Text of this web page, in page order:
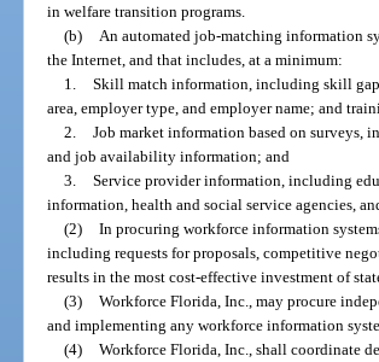
in welfare transition programs.
(b)
An automated job-matching information
the Internet, and that includes, at a minimum:
1. Skill match information, including skill
area, employer type, and employer name; and
2. Job market information based on
and job availability information; and
3. Service provider information, including
information, health and social service agencies,
(2) In procuring workforce information
including requests for proposals, competitive
results in the most cost-effective investment of
(3) Workforce Florida, Inc., may procure
and implementing any workforce information
(4) Workforce Florida, Inc., shall coordinate